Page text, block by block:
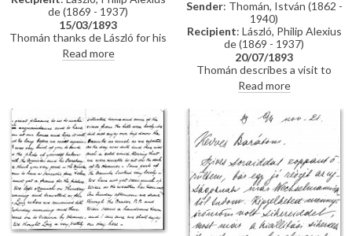
de (1869 - 1937)
15/03/1893
Thomán thanks de László for his
kind letter. He praises the
artist's group portrait of Mme
Forthcoming concert and plans
to visit the countryside.
Read more
Sender: Thomán, István (1862 -
1940)
Recipient: László, Philip Alexius
de (1869 - 1937)
20/07/1893
Thomán describes a visit to
Paris; includes a description of
the paintings he likes and
dislikes there. Travel plans.
Read more